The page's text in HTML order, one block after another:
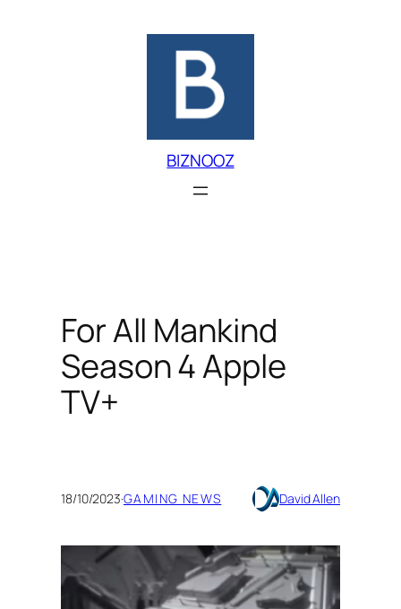
BIZNOOZ
For All Mankind
Season 4 Apple
TV+
18/10/2023·GAMING NEWS David Allen